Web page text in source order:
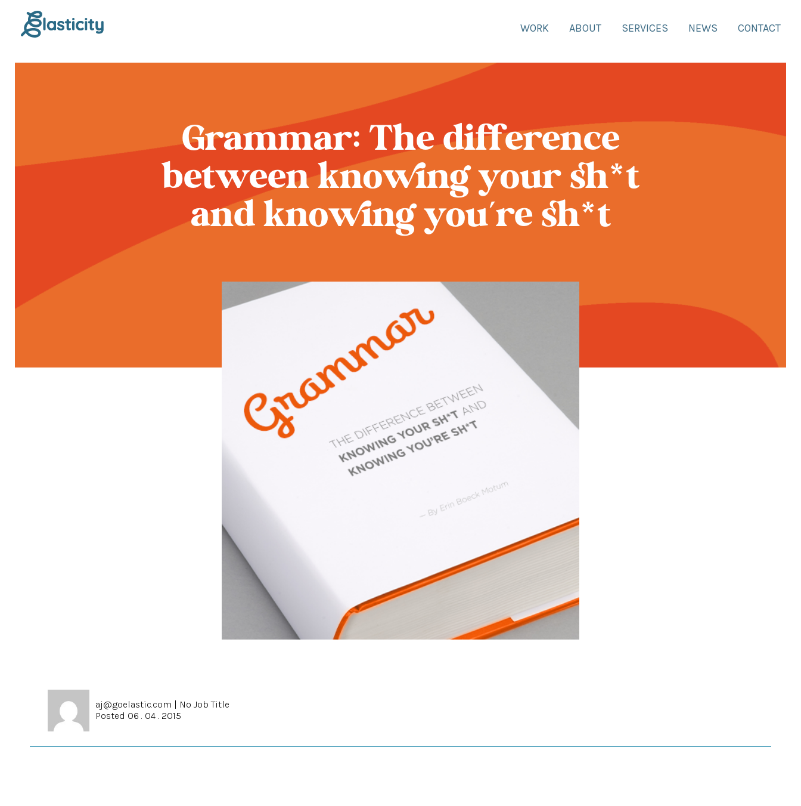
WORK ABOUT SERVICES NEWS CONTACT
Grammar: The difference
between knowing your sh*t
and knowing you’re sh*t
aj@goelastic.com | No Job Title
Posted 06 . 04 . 2015